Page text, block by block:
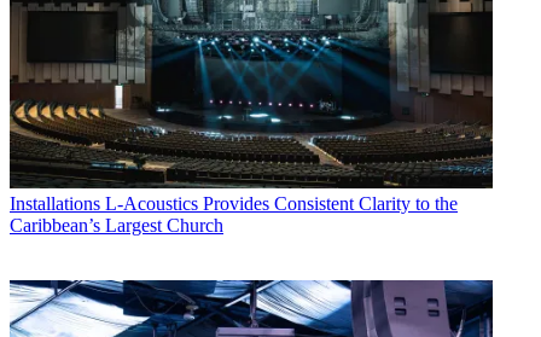
Installations L-Acoustics Provides Consistent Clarity to the
Caribbean’s Largest Church